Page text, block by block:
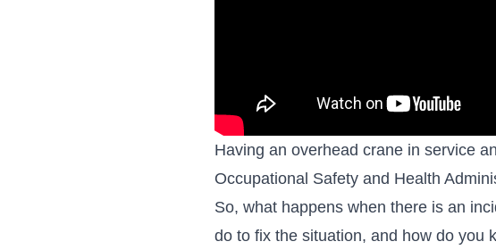
Having an overhead crane in service
Occupational Safety and Health
So, what happens when there is an
do to fix the situation, and how do you